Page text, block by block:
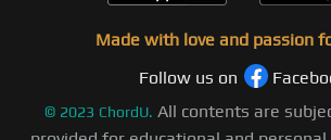
Made with love and passion
Follow us on
© 2023 ChordU. All contents are